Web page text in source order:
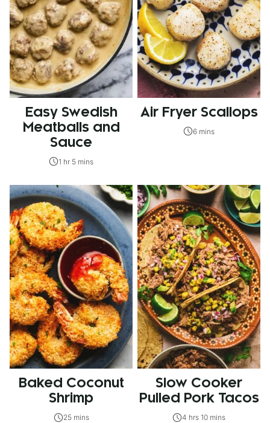
Easy Swedish
Meatballs and
Sauce
1 hr 5 mins
Air Fryer Scallops
6 mins
Baked Coconut
Shrimp
25 mins
Slow Cooker
Pulled Pork Tacos
4 hrs 10 mins